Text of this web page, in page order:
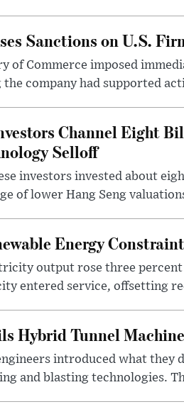
Sanctions on U.S.
of Commerce imposed
the company had supported
Channel Eight
Selloff
investors invested about
of lower Hang Seng
Energy
output rose three
entered service, offsetting
Hybrid Tunnel
introduced what
and blasting technologies.